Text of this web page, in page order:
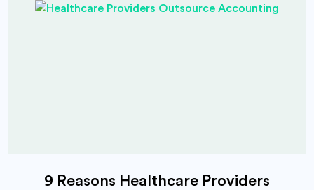
9 Reasons Healthcare Providers